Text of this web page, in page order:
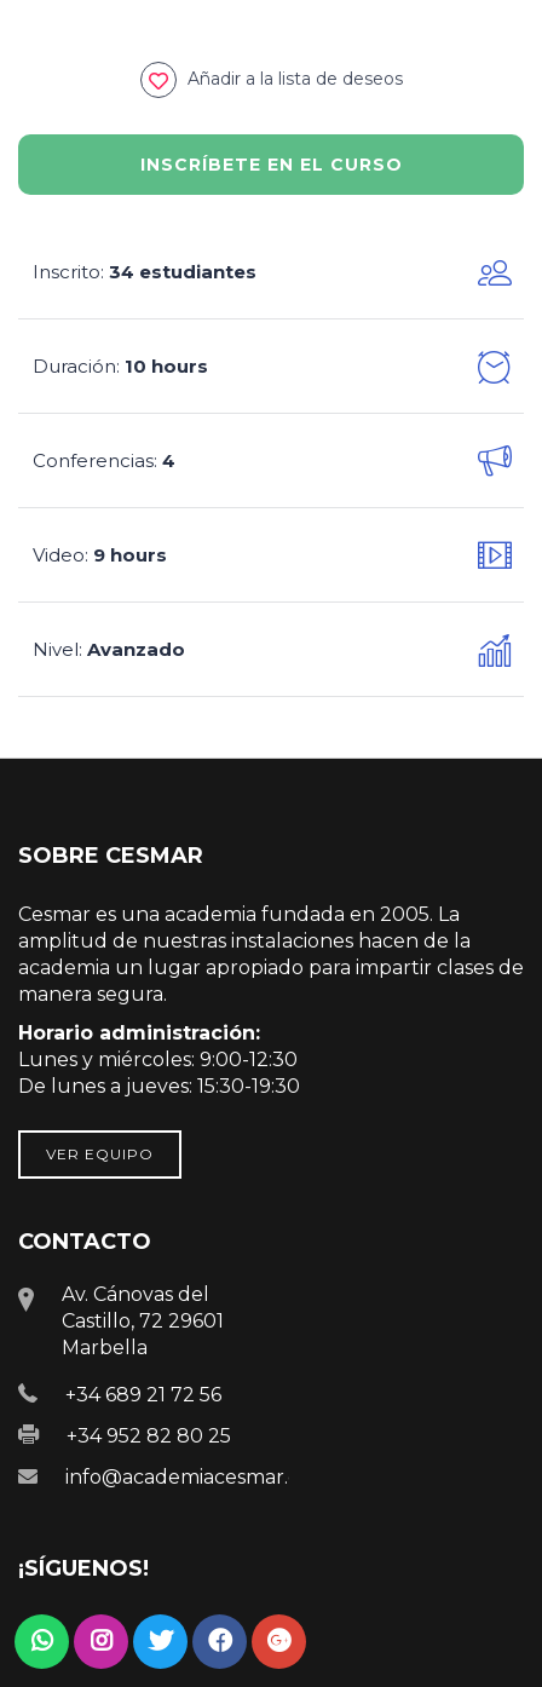
Añadir a la lista de deseos
INSCRÍBETE EN EL CURSO
Inscrito: 34 estudiantes
Duración: 10 hours
Conferencias: 4
Video: 9 hours
Nivel: Avanzado
SOBRE CESMAR
Cesmar es una academia fundada en 2005. La
amplitud de nuestras instalaciones hacen de la
academia un lugar apropiado para impartir clases de
manera segura.
Horario administración:
Lunes y miércoles: 9:00-12:30
De lunes a jueves: 15:30-19:30
VER EQUIPO
CONTACTO
Av. Cánovas del
Castillo, 72 29601
Marbella
+34 689 21 72 56
+34 952 82 80 25
info@academiacesmar.com
¡SÍGUENOS!